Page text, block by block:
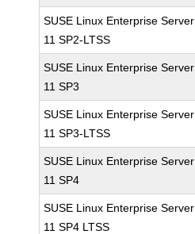
SUSE Linux Enterprise Server
11 SP2-LTSS
SUSE Linux Enterprise Server
11 SP3
SUSE Linux Enterprise Server
11 SP3-LTSS
SUSE Linux Enterprise Server
11 SP4
SUSE Linux Enterprise Server
11 SP4 LTSS